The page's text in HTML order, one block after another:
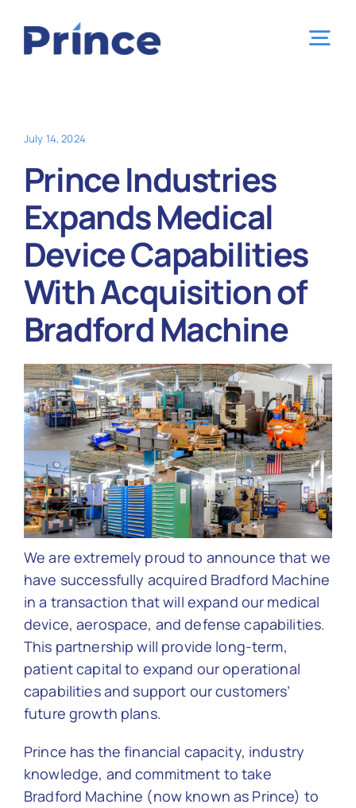
content
Capabilities
Industries
Locations
About
Contact Us
July 14, 2024
Prince Industries
Expands Medical
Device Capabilities
With Acquisition of
Bradford Machine
We are extremely proud to announce that we
have successfully acquired Bradford Machine
in a transaction that will expand our medical
device, aerospace, and defense capabilities.
This partnership will provide long-term,
patient capital to expand our operational
capabilities and support our customers’
future growth plans.
Prince has the financial capacity, industry
knowledge, and commitment to take
Bradford Machine (now known as Prince) to